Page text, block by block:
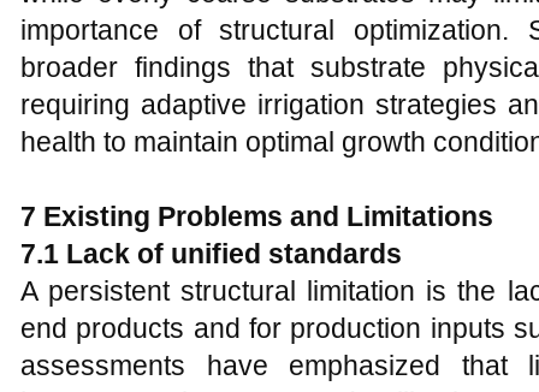
importance of structural
broader findings that substrate
requiring adaptive irrigation strategies
health to maintain optimal growth
7 Existing Problems and Limitations
7.1 Lack of unified standards
A persistent structural limitation is the
end products and for production inputs
assessments have emphasized that